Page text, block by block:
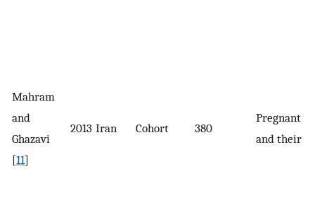
Mahram
and
Ghazavi
[11]
2013 Iran Cohort 380
Pregnant
and their